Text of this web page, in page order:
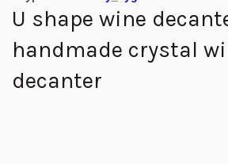
U shape wine
handmade crystal
decanter